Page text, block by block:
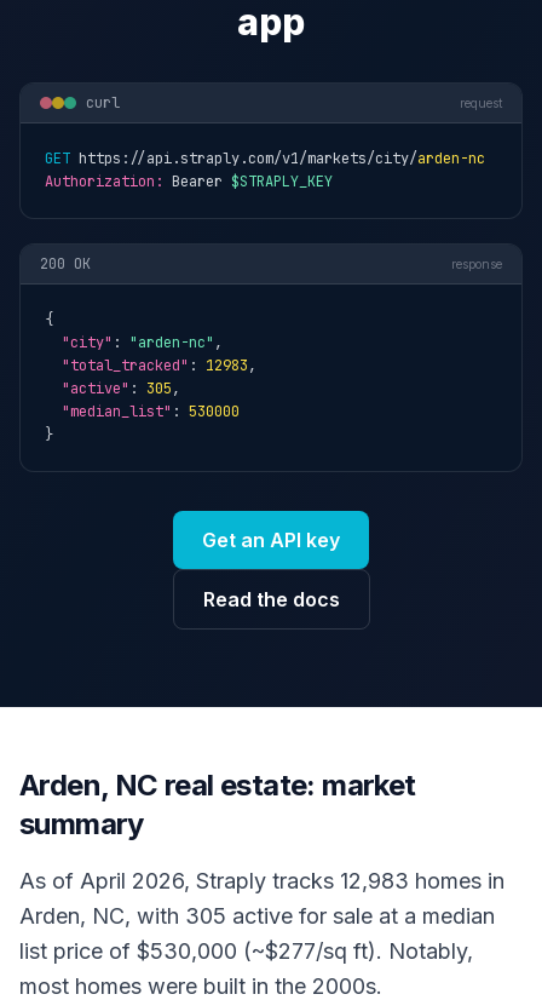
app
curl request
GET https://api.straply.com/v1/markets/city/arden-nc
Authorization: Bearer $STRAPLY_KEY
200 OK response
{
"city" : "arden-nc" ,
"total_tracked" : 12983,
"active" : 305,
"median_list" : 530000
}
Get an API key
Read the docs
Arden, NC real estate: market
summary
As of April 2026, Straply tracks 12,983 homes in
Arden, NC, with 305 active for sale at a median
list price of $530,000 (~$277/sq ft). Notably,
most homes were built in the 2000s.